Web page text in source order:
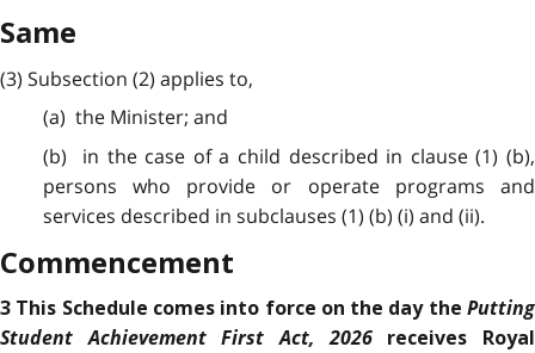
Same
(3) Subsection (2) applies to,
(a) the Minister; and
(b) in the case of a child described in clause (1) (b),
persons who provide or operate programs and
services described in subclauses (1) (b) (i) and (ii).
Commencement
3 This Schedule comes into force on the day the Putting
Student Achievement First Act, 2026receives Royal